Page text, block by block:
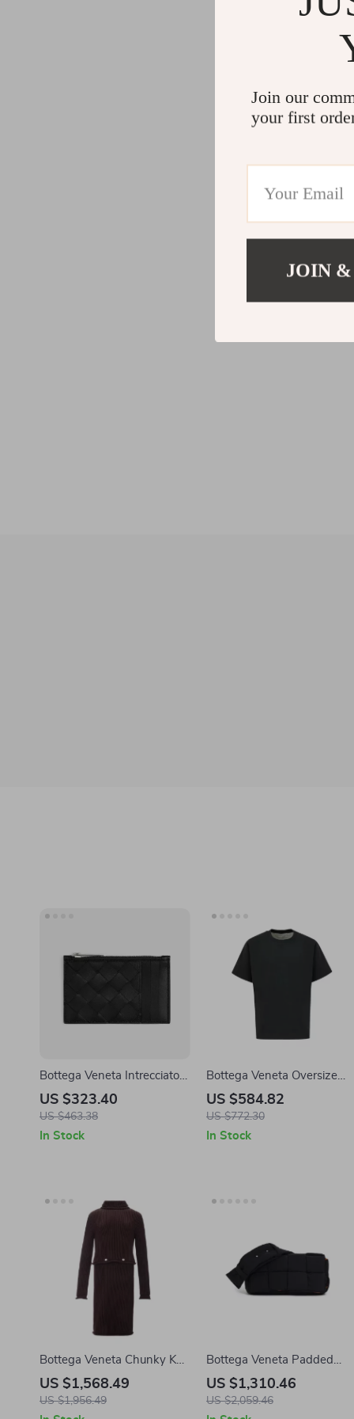
Bottega Veneta Intrecciato
VN Calfskin Card Holder
with Zip
US $323.40
US $463.38
In Stock
Bottega Veneta Oversize
Cotton T-shirt
US $584.82
US $772.30
In Stock
Bottega Veneta Chunky Knit
Cotton Dress with
Removable Top
US $1,568.49
US $1,956.49
Bottega Veneta Padded
Tech Cassette Bag
US $1,310.46
US $2,059.46
Join our
your first
JOIN &